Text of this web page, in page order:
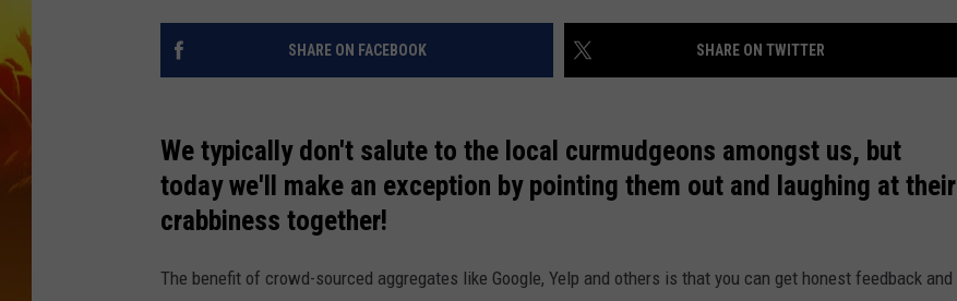
VALUE CONNECTION MOBILE APP
WEATHER
WEATHER RELATED CLOSINGS
MUSIC NEWS
EVENTS
98.1 EVENTS
WJON COMMUNITY CALENDAR
HELP
SHARE ON FACEBOOK SHARE ON TWITTER
We typically don't salute to the local curmudgeons amongst us, but
today we'll make an exception by pointing them out and laughing at their
crabbiness together!
The benefit of crowd-sourced aggregates like Google, Yelp and others is that you can get honest feedback and